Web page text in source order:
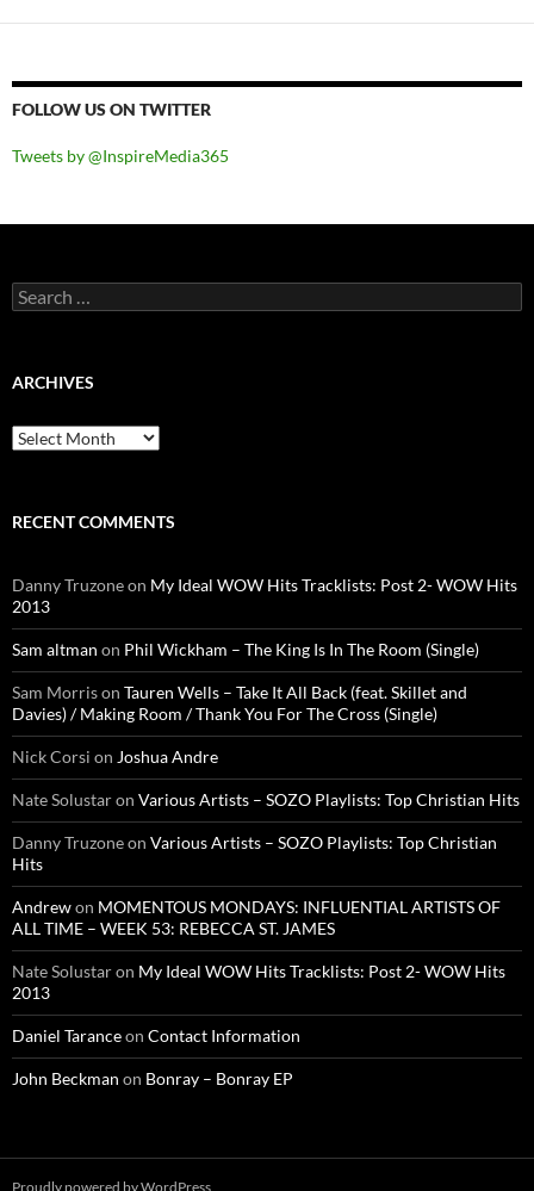
FOLLOW US ON TWITTER
Tweets by @InspireMedia365
Search
for:
ARCHIVES
Archives
RECENT COMMENTS
Danny Truzoneon My Ideal WOW Hits Tracklists: Post 2- WOW Hits
2013
Sam altman on Phil Wickham – The King Is In The Room (Single)
Sam Morrison Tauren Wells – Take It All Back (feat. Skillet and
Davies) / Making Room / Thank You For The Cross (Single)
Nick Corsi on Joshua Andre
Nate Solustaron Various Artists – SOZO Playlists: Top Christian Hits
Danny Truzoneon Various Artists – SOZO Playlists: Top Christian
Hits
Andrewon MOMENTOUS MONDAYS: INFLUENTIAL ARTISTS OF
ALL TIME – WEEK 53: REBECCA ST. JAMES
Nate Solustaron My Ideal WOW Hits Tracklists: Post 2- WOW Hits
2013
Daniel Taranceon Contact Information
John Beckman on Bonray – Bonray EP
Proudly powered by WordPress